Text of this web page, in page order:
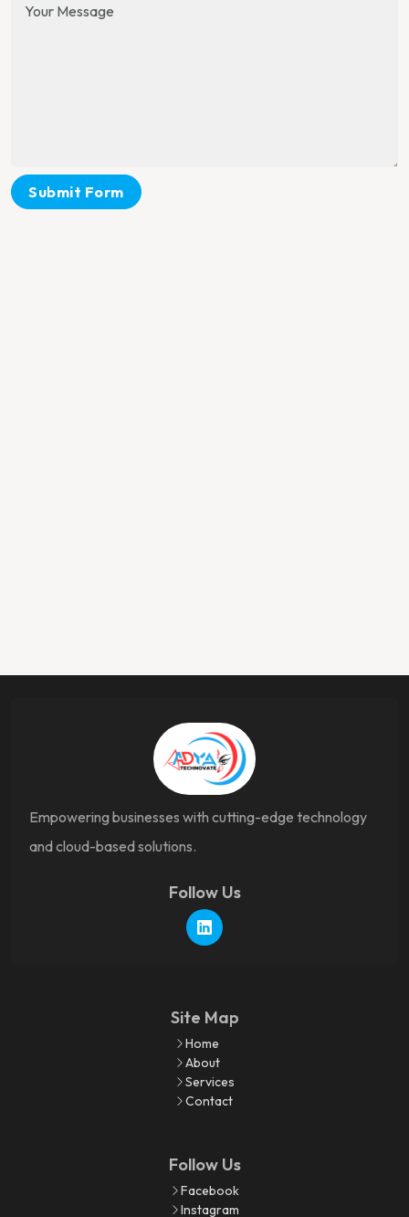
Submit Form
Empowering businesses with cutting-edge technology
and cloud-based solutions.
Follow Us
Site Map
Home
About
Services
Contact
Follow Us
Facebook
Instagram